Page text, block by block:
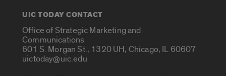
UIC TODAY CONTACT
Office of Strategic Marketing and
Communications
601 S. Morgan St., 1320 UH, Chicago, IL 60607
uictoday@uic.edu